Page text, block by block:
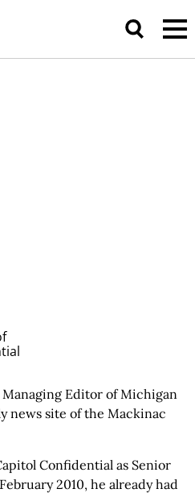
Editor of Michigan
news site of the Mackinac
Confidential as Senior
2010, he already had